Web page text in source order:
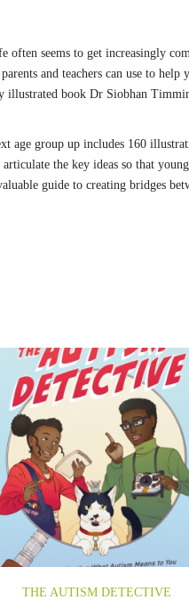
seems to get increasingly
and teachers can use to help
book Dr Siobhan
group up includes 160
the key ideas so that
guide to creating bridges
THE AUTISM DETECTIVE